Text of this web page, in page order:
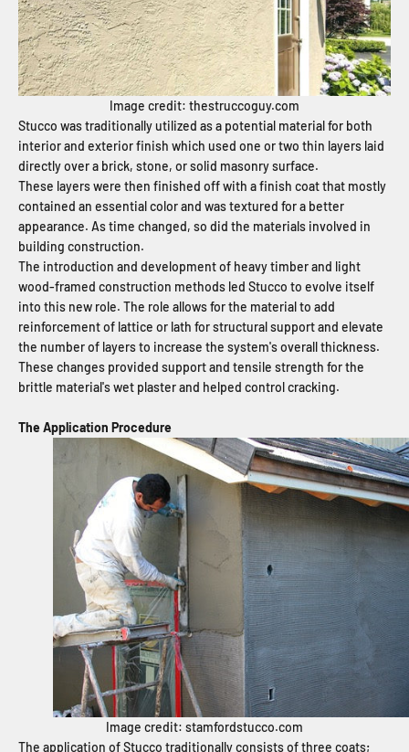
Image credit: thestruccoguy.com
Stucco was traditionally utilized as a potential material for both
interior and exterior finish which used one or two thin layers laid
directly over a brick, stone, or solid masonry surface.
These layers were then finished off with a finish coat that mostly
contained an essential color and was textured for a better
appearance. As time changed, so did the materials involved in
building construction.
The introduction and development of heavy timber and light
wood-framed construction methods led Stucco to evolve itself
into this new role. The role allows for the material to add
reinforcement of lattice or lath for structural support and elevate
the number of layers to increase the system's overall thickness.
These changes provided support and tensile strength for the
brittle material's wet plaster and helped control cracking.
The Application Procedure
Image credit: stamfordstucco.com
The application of Stucco traditionally consists of three coats;